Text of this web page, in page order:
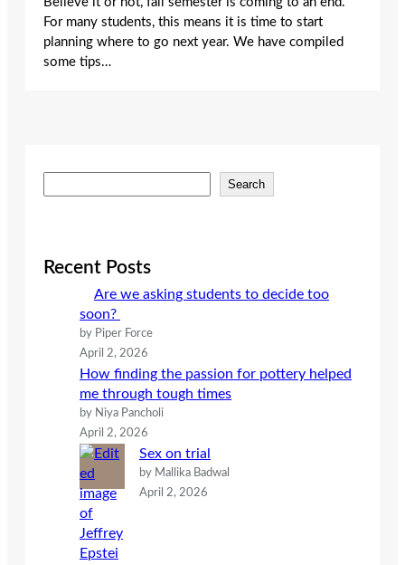
For many students, this means it is time to start
planning where to go next year. We have compiled
some tips…
e
c
Search
Recent Posts
Are we asking students to decide too
soon?
by Piper Force
April 2, 2026
How finding the passion for pottery helped
me through tough times
by Niya Pancholi
April 2, 2026
Sex on trial
by Mallika Badwal
April 2, 2026